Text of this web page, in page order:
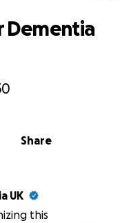
Share
Dementia
UK
this